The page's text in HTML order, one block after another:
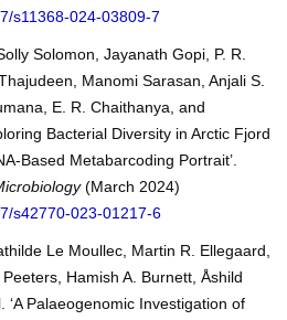
s11368-024-03809-7
Solomon, Jayanath Gopi, P. R.
Manomi Sarasan, Anjali S.
E. R. Chaithanya, and
Bacterial Diversity in Arctic Fjord
Based Metabarcoding Portrait’.
(March 2024)
s42770-023-01217-6
Le Moullec, Martin R. Ellegaard,
Hamish A. Burnett, Åshild
Palaeogenomic Investigation of